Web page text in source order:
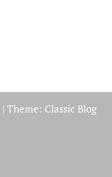
| Theme: Classic Blog